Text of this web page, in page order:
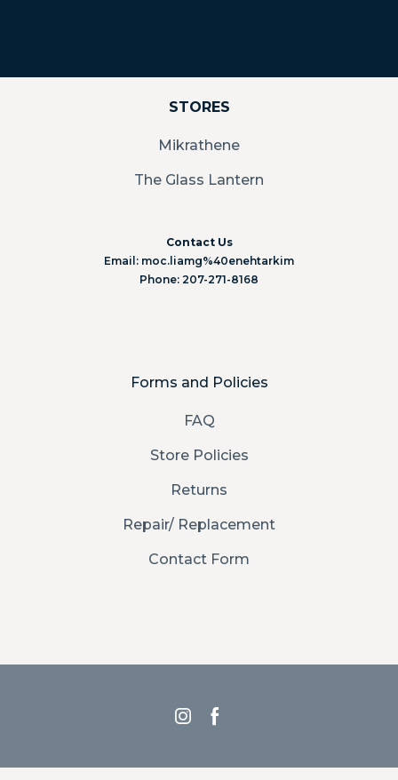
STORES
Mikrathene
The Glass Lantern
Contact Us
Email: moc.liamg%40enehtarkim
Phone: 207-271-8168
Forms and Policies
FAQ
Store Policies
Returns
Repair/ Replacement
Contact Form